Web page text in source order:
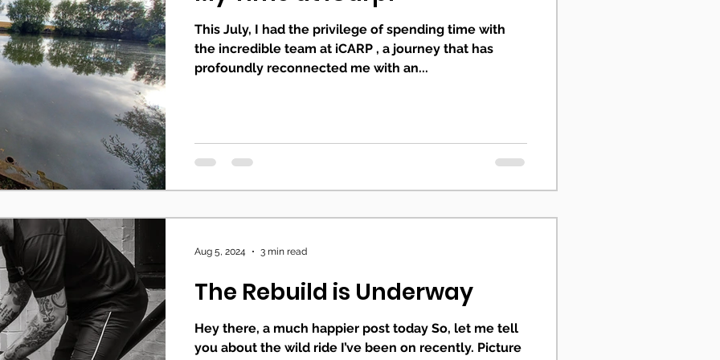
This July, I had the privilege of spending time with
the incredible team at iCARP , a journey that has
profoundly reconnected me with an...
The Rebuild is Underway
Hey there, a much happier post today So, let me tell
you about the wild ride I’ve been on recently. Picture
Aug 5, 2024 3 min read